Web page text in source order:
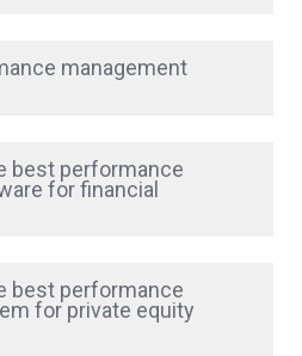
management
best performance
for financial
best performance
for private equity